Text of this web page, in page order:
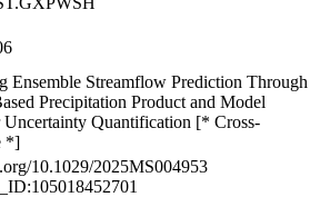
Ensemble Streamflow Prediction Through
Precipitation Product and Model
Uncertainty Quantification [* Cross-
*]
10.1029/2025MS004953